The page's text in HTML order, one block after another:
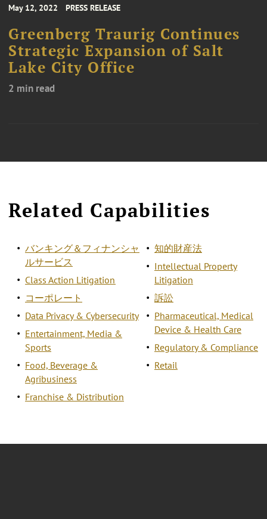
May 12, 2022 PRESS RELEASE
Greenberg Traurig Continues
Strategic Expansion of Salt
Lake City Office
2 min read
Related Capabilities
バンキング＆フィナンシャ
ルサービス
Class Action Litigation
コーポレート
Data Privacy & Cybersecurity
Entertainment, Media &
Sports
Food, Beverage &
Agribusiness
Franchise & Distribution
知的財産法
Intellectual Property
Litigation
訴訟
Pharmaceutical, Medical
Device & Health Care
Regulatory & Compliance
Retail